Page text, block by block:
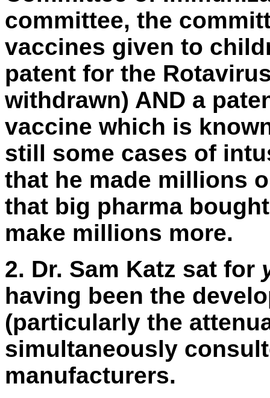
committee, the
vaccines given to
patent for the
withdrawn) AND a
vaccine which is
still some cases of
that he made millions
that big pharma
make millions more.
2. Dr. Sam Katz sat for
having been the
(particularly the
simultaneously
manufacturers.